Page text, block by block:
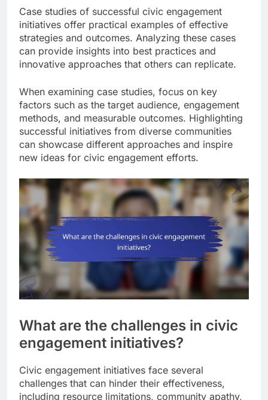
Case studies of successful civic engagement
initiatives offer practical examples of effective
strategies and outcomes. Analyzing these cases
can provide insights into best practices and
innovative approaches that others can replicate.
When examining case studies, focus on key
factors such as the target audience, engagement
methods, and measurable outcomes. Highlighting
successful initiatives from diverse communities
can showcase different approaches and inspire
new ideas for civic engagement efforts.
What are the challenges in civic
engagement initiatives?
Civic engagement initiatives face several
challenges that can hinder their effectiveness,
including resource limitations, community apathy,